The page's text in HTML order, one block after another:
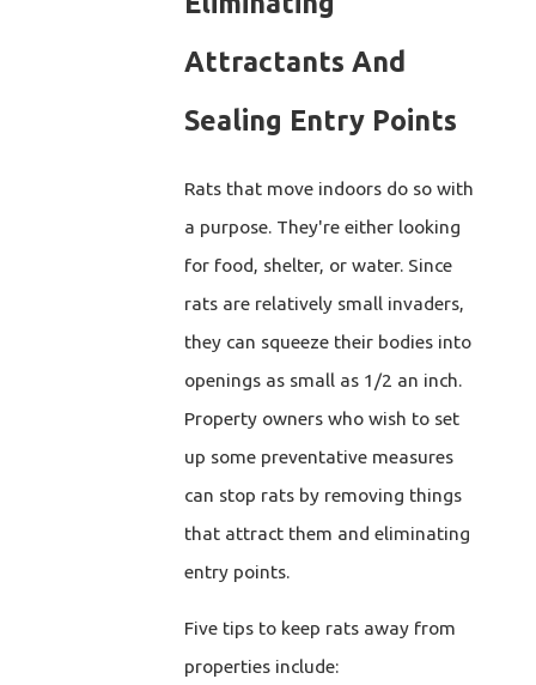
Attractants And
Sealing Entry Points
Rats that move indoors do so with
a purpose. They're either looking
for food, shelter, or water. Since
rats are relatively small invaders,
they can squeeze their bodies into
openings as small as 1/2 an inch.
Property owners who wish to set
up some preventative measures
can stop rats by removing things
that attract them and eliminating
entry points.
Five tips to keep rats away from
properties include: